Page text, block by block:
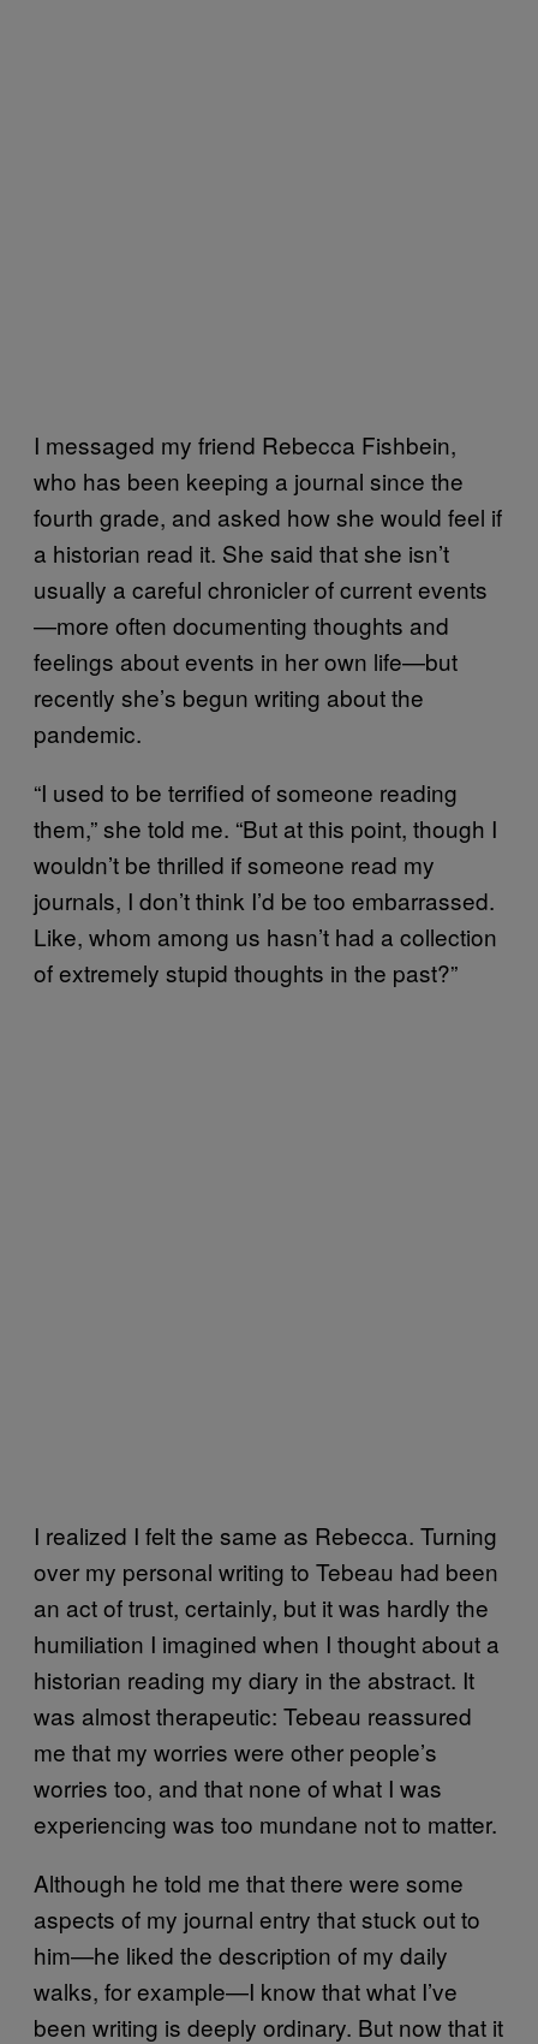
I messaged my friend Rebecca Fishbein,
who has been keeping a journal since the
fourth grade, and asked how she would feel if
a historian read it. She said that she isn’t
usually a careful chronicler of current events
—more often documenting thoughts and
feelings about events in her own life—but
recently she’s begun writing about the
pandemic.
“I used to be terrified of someone reading
them,” she told me. “But at this point, though I
wouldn’t be thrilled if someone read my
journals, I don’t think I’d be too embarrassed.
Like, whom among us hasn’t had a collection
of extremely stupid thoughts in the past?”
I realized I felt the same as Rebecca. Turning
over my personal writing to Tebeau had been
an act of trust, certainly, but it was hardly the
humiliation I imagined when I thought about a
historian reading my diary in the abstract. It
was almost therapeutic: Tebeau reassured
me that my worries were other people’s
worries too, and that none of what I was
experiencing was too mundane not to matter.
Although he told me that there were some
aspects of my journal entry that stuck out to
him—he liked the description of my daily
walks, for example—I know that what I’ve
been writing is deeply ordinary. But now that it